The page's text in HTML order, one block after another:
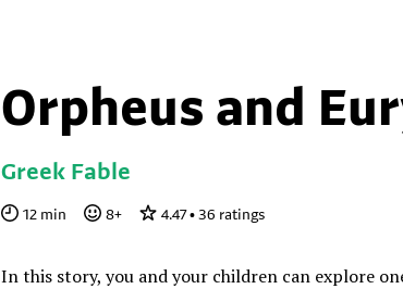
Orpheus and
Greek Fable
12 min 8+ 4.47• 36 ratings
In this story, you and your children can explore